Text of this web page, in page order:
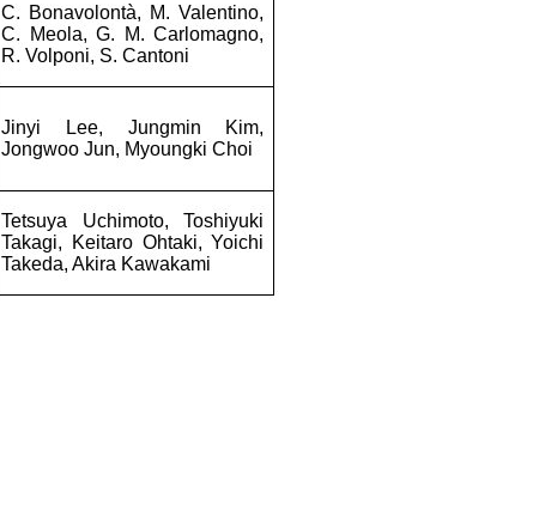
C. Bonavolontà, M. Valentino,
C. Meola, G. M. Carlomagno,
R. Volponi, S. Cantoni
Jinyi Lee, Jungmin Kim,
Jongwoo Jun, Myoungki Choi
Tetsuya Uchimoto, Toshiyuki
Takagi, Keitaro Ohtaki, Yoichi
Takeda, Akira Kawakami